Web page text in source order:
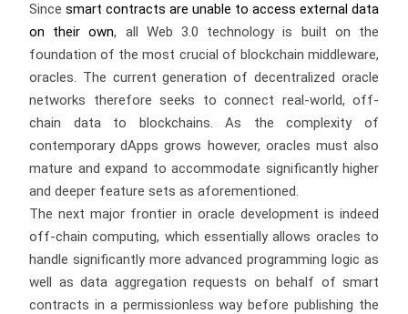
Since smart contracts are unable to access external data
on their own, all Web 3.0 technology is built on the
foundation of the most crucial of blockchain middleware,
oracles. The current generation of decentralized oracle
networks therefore seeks to connect real-world, off-
chain data to blockchains. As the complexity of
contemporary dApps grows however, oracles must also
mature and expand to accommodate significantly higher
and deeper feature sets as aforementioned.
The next major frontier in oracle development is indeed
off-chain computing, which essentially allows oracles to
handle significantly more advanced programming logic as
well as data aggregation requests on behalf of smart
contracts in a permissionless way before publishing the